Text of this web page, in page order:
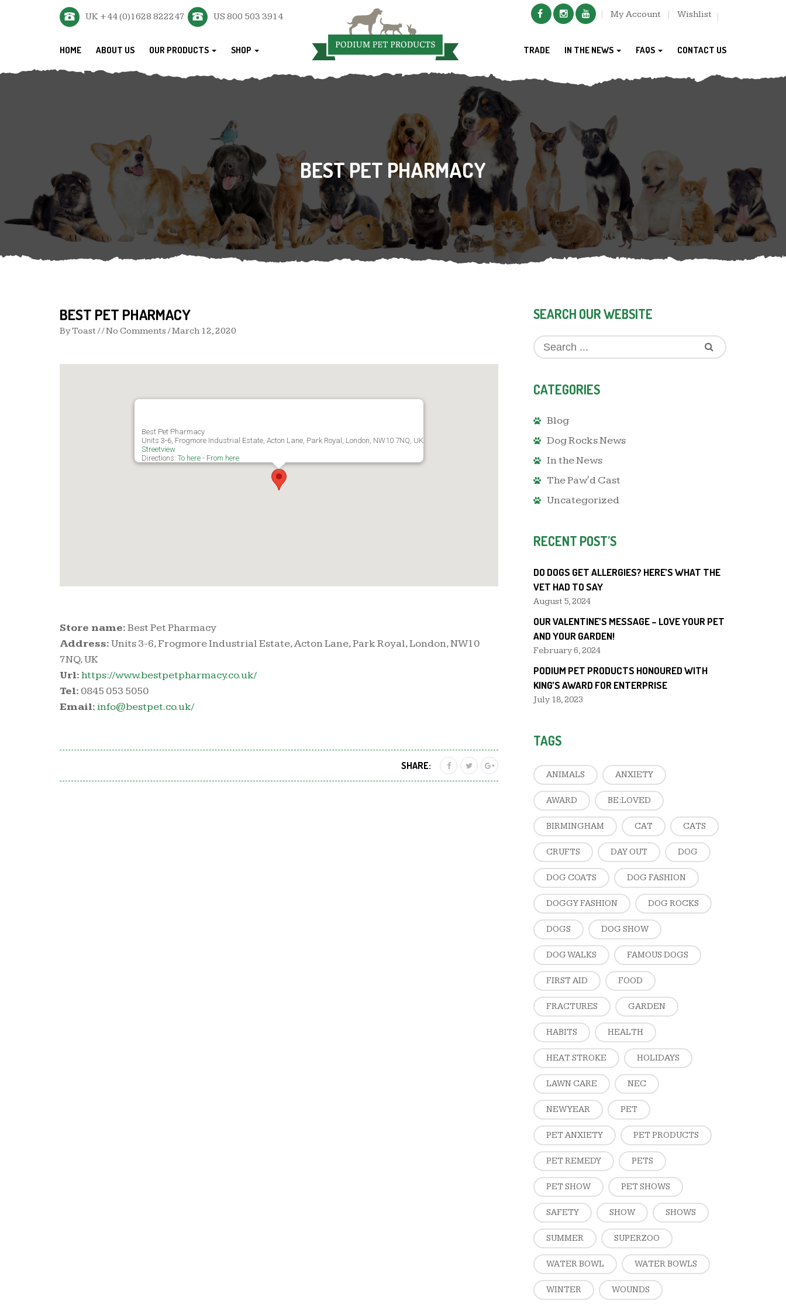
UK +44 (0)1628 822247 US 800 503 3914 My Account Wishlist
HOME ABOUT US OUR PRODUCTS SHOP TRADE IN THE NEWS FAQS CONTACT US
BEST PET PHARMACY
BEST PET PHARMACY
ByToast / / No Comments /March 12, 2020
Best Pet Pharmacy
Units 3-6, Frogmore Industrial Estate, Acton Lane, Park Royal, London, NW10 7NQ, UK
Streetview
Directions: To here - From here
Store name:Best Pet Pharmacy
Address:Units 3-6, Frogmore Industrial Estate, Acton Lane, Park Royal, London, NW10
7NQ, UK
Url:https://www.bestpetpharmacy.co.uk/
Tel: 0845 053 5050
Email:info@bestpet.co.uk/
SHARE:
SEARCH OUR WEBSITE
CATEGORIES
Blog
Dog Rocks News
In the News
The Paw'd Cast
Uncategorized
RECENT POST’S
DO DOGS GET ALLERGIES? HERE’S WHAT THE
VET HAD TO SAY
August 5, 2024
OUR VALENTINE’S MESSAGE – LOVE YOUR PET
AND YOUR GARDEN!
February 6, 2024
PODIUM PET PRODUCTS HONOURED WITH
KING’S AWARD FOR ENTERPRISE
July 18, 2023
TAGS
ANIMALS ANXIETY
AWARD BE:LOVED
BIRMINGHAM CAT CATS
CRUFTS DAY OUT DOG
DOG COATS DOG FASHION
DOGGY FASHION DOG ROCKS
DOGS DOG SHOW
DOG WALKS FAMOUS DOGS
FIRST AID FOOD
FRACTURES GARDEN
HABITS HEALTH
HEAT STROKE HOLIDAYS
LAWN CARE NEC
NEW YEAR PET
PET ANXIETY PET PRODUCTS
PET REMEDY PETS
PET SHOW PET SHOWS
SAFETY SHOW SHOWS
SUMMER SUPERZOO
WATER BOWL WATER BOWLS
WINTER WOUNDS